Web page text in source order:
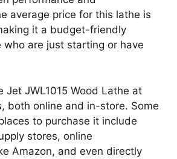
average price for this lathe is
it a budget-friendly
who are just starting or have
Jet JWL1015 Wood Lathe at
both online and in-store. Some
to purchase it include
stores, online
Amazon, and even directly